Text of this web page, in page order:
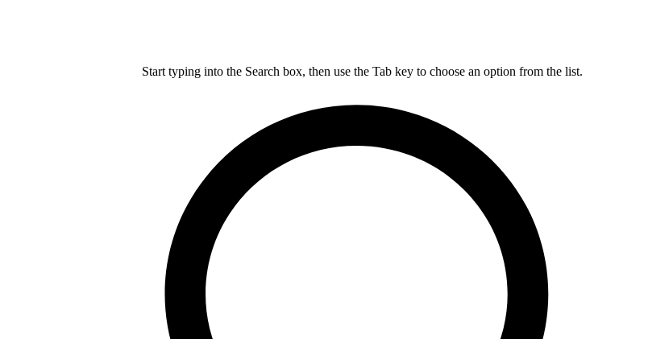
Start typing into the Search box, then use the Tab key to choose an option from the list.